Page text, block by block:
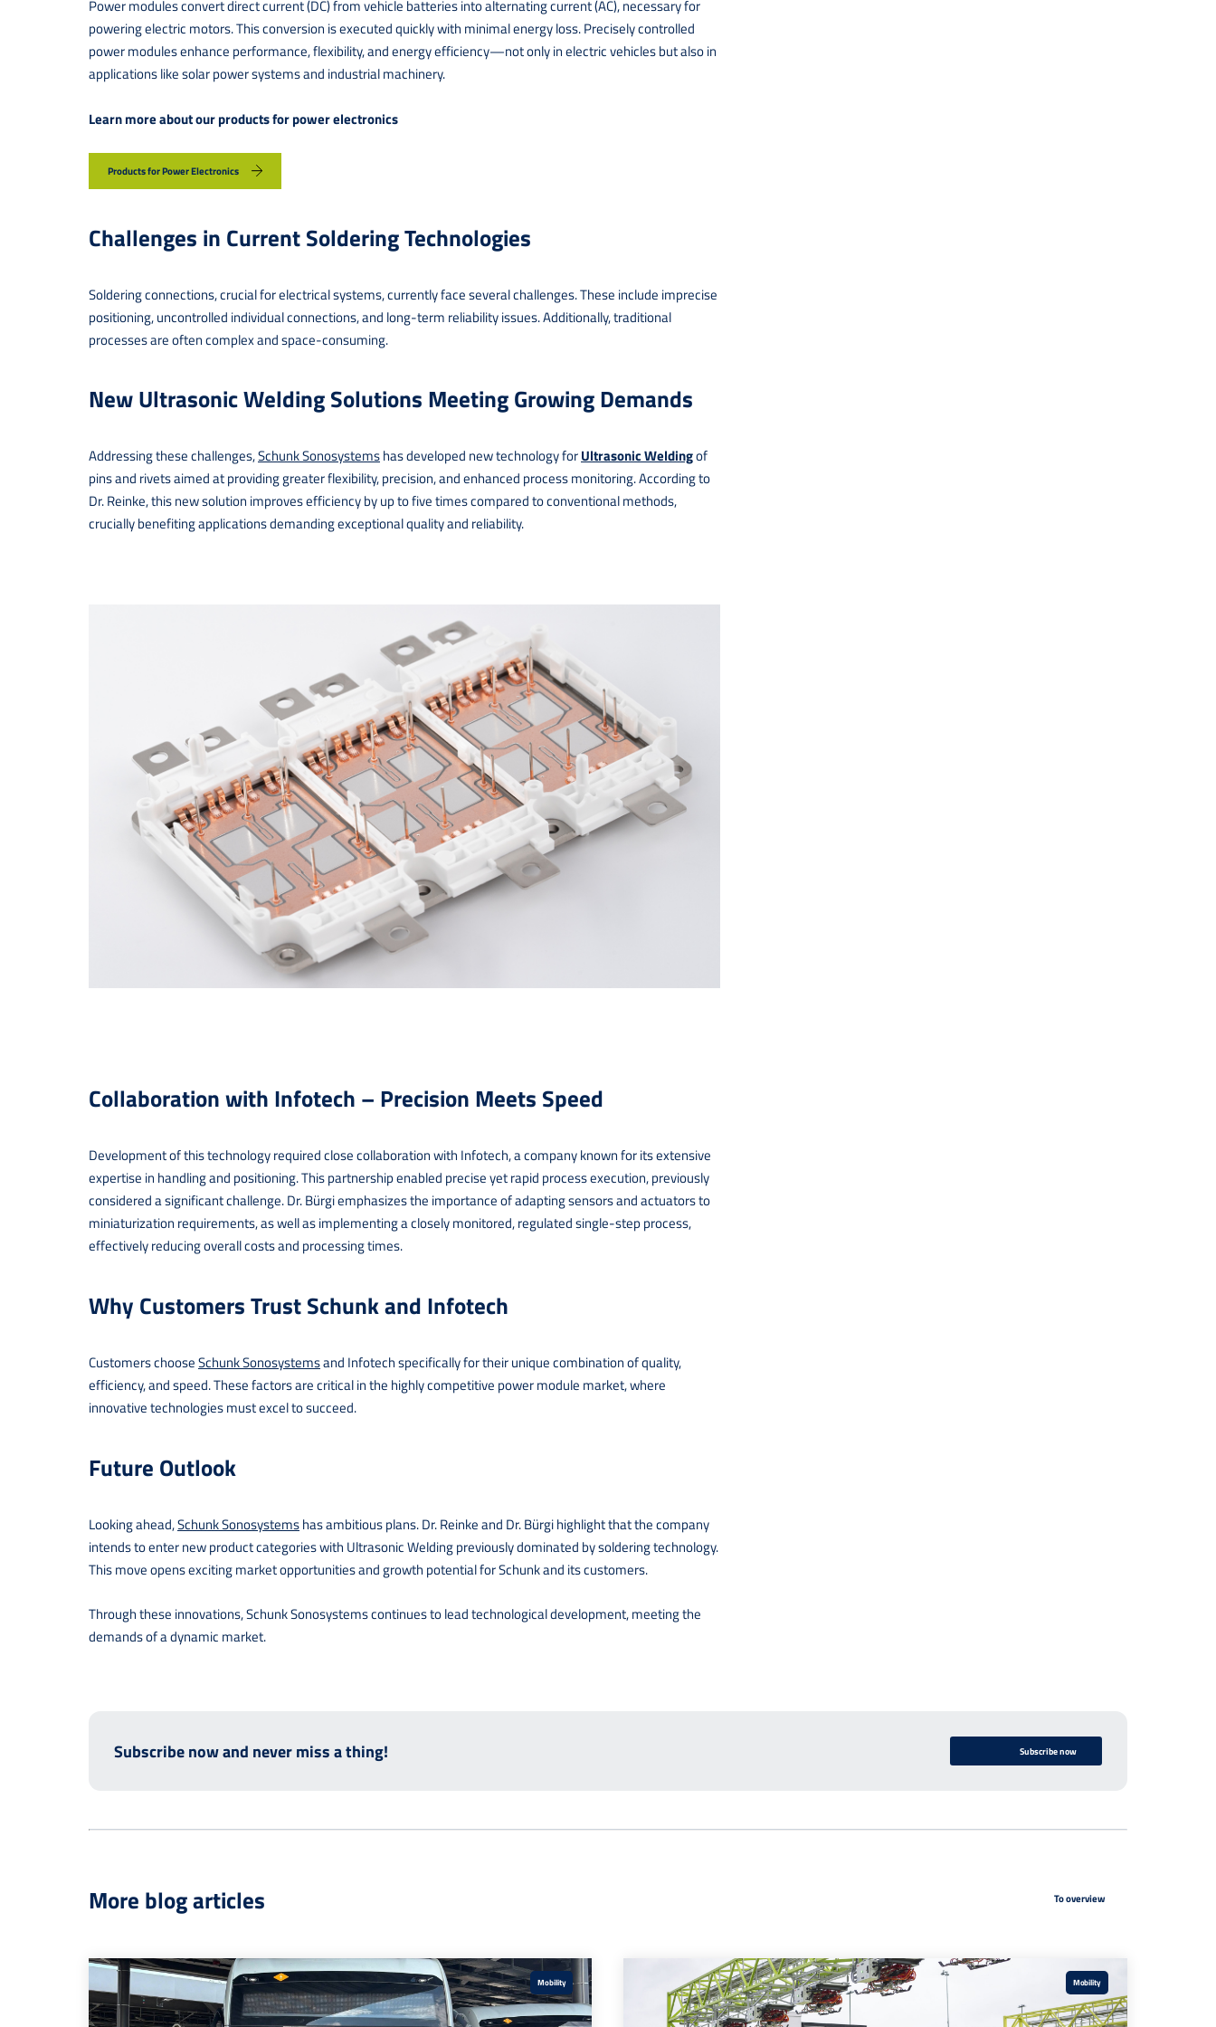
Power modules convert direct current (DC) from vehicle batteries into alternating current (AC), necessary for
powering electric motors. This conversion is executed quickly with minimal energy loss. Precisely controlled
power modules enhance performance, flexibility, and energy efficiency—not only in electric vehicles but also in
applications like solar power systems and industrial machinery.
Learn more about our products for power electronics
Products for Power Electronics
Challenges in Current Soldering Technologies
Soldering connections, crucial for electrical systems, currently face several challenges. These include imprecise
positioning, uncontrolled individual connections, and long-term reliability issues. Additionally, traditional
processes are often complex and space-consuming.
New Ultrasonic Welding Solutions Meeting Growing Demands
Addressing these challenges,Schunk Sonosystemshas developed new technology forUltrasonic Weldingof
pins and rivets aimed at providing greater flexibility, precision, and enhanced process monitoring. According to
Dr. Reinke, this new solution improves efficiency by up to five times compared to conventional methods,
crucially benefiting applications demanding exceptional quality and reliability.
Collaboration with Infotech – Precision Meets Speed
Development of this technology required close collaboration with Infotech, a company known for its extensive
expertise in handling and positioning. This partnership enabled precise yet rapid process execution, previously
considered a significant challenge. Dr. Bürgi emphasizes the importance of adapting sensors and actuators to
miniaturization requirements, as well as implementing a closely monitored, regulated single-step process,
effectively reducing overall costs and processing times.
Why Customers Trust Schunk and Infotech
Customers chooseSchunk Sonosystemsand Infotech specifically for their unique combination of quality,
efficiency, and speed. These factors are critical in the highly competitive power module market, where
innovative technologies must excel to succeed.
Future Outlook
Looking ahead,Schunk Sonosystemshas ambitious plans. Dr. Reinke and Dr. Bürgi highlight that the company
intends to enter new product categories with Ultrasonic Welding previously dominated by soldering technology.
This move opens exciting market opportunities and growth potential for Schunk and its customers.
Through these innovations, Schunk Sonosystems continues to lead technological development, meeting the
demands of a dynamic market.
Subscribe now and never miss a thing! Subscribe now
More blog articles To overview
Mobility Mobility